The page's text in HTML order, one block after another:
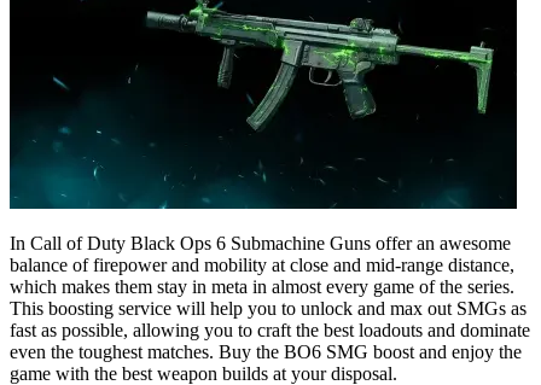
In Call of Duty Black Ops 6 Submachine Guns offer an awesome
balance of firepower and mobility at close and mid-range distance,
which makes them stay in meta in almost every game of the series.
This boosting service will help you to unlock and max out SMGs as
fast as possible, allowing you to craft the best loadouts and dominate
even the toughest matches. Buy the BO6 SMG boost and enjoy the
game with the best weapon builds at your disposal.